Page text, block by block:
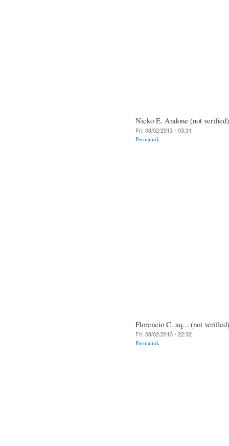
Nicko E. Andone (not verified)
Fri, 08/02/2013 - 03:31
Permalink
Florencio C. aq... (not verified)
Fri, 08/02/2013 - 22:32
Permalink